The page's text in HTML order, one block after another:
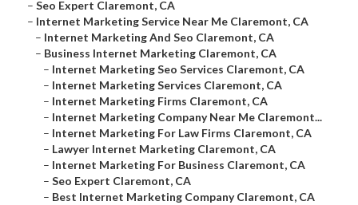
– Seo Expert Claremont, CA
– Internet Marketing Service Near Me Claremont, CA
– Internet Marketing And Seo Claremont, CA
– Business Internet Marketing Claremont, CA
– Internet Marketing Seo Services Claremont, CA
– Internet Marketing Services Claremont, CA
– Internet Marketing Firms Claremont, CA
– Internet Marketing Company Near Me Claremont...
– Internet Marketing For Law Firms Claremont, CA
– Lawyer Internet Marketing Claremont, CA
– Internet Marketing For Business Claremont, CA
– Seo Expert Claremont, CA
– Best Internet Marketing Company Claremont, CA